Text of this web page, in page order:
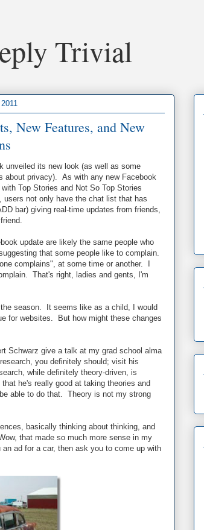
Trivial
New Features, and New
unveiled its new look (as well as some
about privacy). As with any new Facebook
Top Stories and Not So Top Stories
not only have the chat list that has
bar) giving real-time updates from friends,
update are likely the same people who
that some people like to complain.
complains", at some time or another. I
That's right, ladies and gents, I'm
season. It seems like as a child, I would
for websites. But how might these changes
Schwarz give a talk at my grad school alma
you definitely should; visit his
while definitely theory-driven, is
he's really good at taking theories and
able to do that. Theory is not my strong
basically thinking about thinking, and
that made so much more sense in my
ad for a car, then ask you to come up with